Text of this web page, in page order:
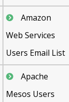
Amazon
Web Services
Users Email List
Apache
Mesos Users